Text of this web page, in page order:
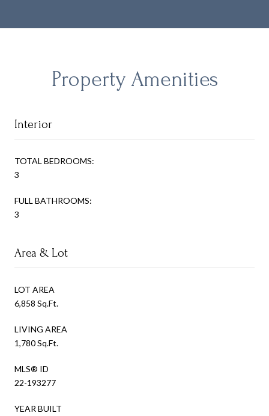
Property Amenities
Interior
TOTAL BEDROOMS:
3
FULL BATHROOMS:
3
Area & Lot
LOT AREA
6,858 Sq.Ft.
LIVING AREA
1,780 Sq.Ft.
MLS® ID
22-193277
YEAR BUILT